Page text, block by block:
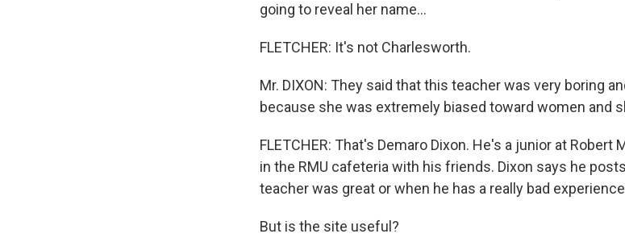
going to reveal her name...
FLETCHER: It's not Charlesworth.
Mr. DIXON: They said that this teacher was very boring
because she was extremely biased toward women and
FLETCHER: That's Demaro Dixon. He's a junior at
in the RMU cafeteria with his friends. Dixon says he
teacher was great or when he has a really bad
But is the site useful?